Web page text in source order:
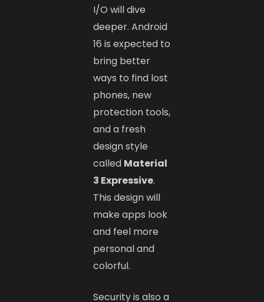
I/O will dive
deeper. Android
16 is expected to
bring better
ways to find lost
phones, new
protection tools,
and a fresh
design style
called Material
3 Expressive.
This design will
make apps look
and feel more
personal and
colorful.
Security is also a